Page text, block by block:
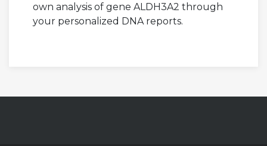
own analysis of gene ALDH3A2 through
your personalized DNA reports.